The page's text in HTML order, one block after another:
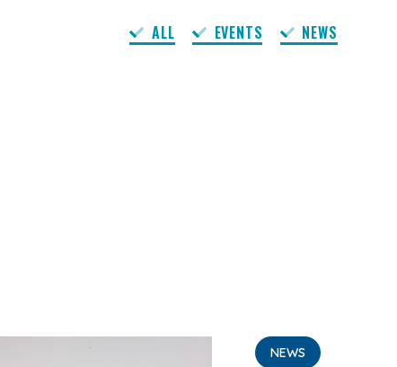
ALL EVENTS NEWS
NEWS